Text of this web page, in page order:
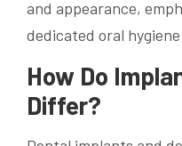
and appearance,
dedicated oral
How Do
Differ?